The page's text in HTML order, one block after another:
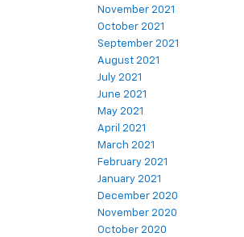
November 2021
October 2021
September 2021
August 2021
July 2021
June 2021
May 2021
April 2021
March 2021
February 2021
January 2021
December 2020
November 2020
October 2020